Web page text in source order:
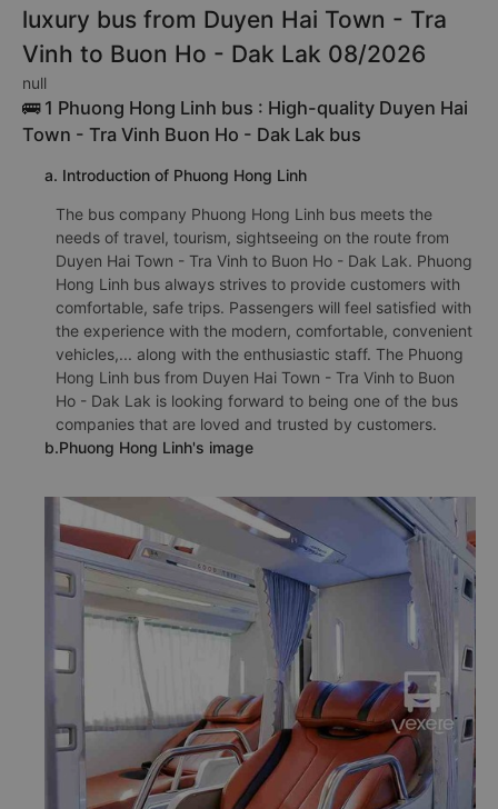
luxury bus from Duyen Hai Town - Tra
Vinh to Buon Ho - Dak Lak 08/2026
null
🚌 1 Phuong Hong Linh bus : High-quality Duyen Hai
Town - Tra Vinh Buon Ho - Dak Lak bus
a. Introduction of Phuong Hong Linh
The bus company Phuong Hong Linh bus meets the
needs of travel, tourism, sightseeing on the route from
Duyen Hai Town - Tra Vinh to Buon Ho - Dak Lak. Phuong
Hong Linh bus always strives to provide customers with
comfortable, safe trips. Passengers will feel satisfied with
the experience with the modern, comfortable, convenient
vehicles,... along with the enthusiastic staff. The Phuong
Hong Linh bus from Duyen Hai Town - Tra Vinh to Buon
Ho - Dak Lak is looking forward to being one of the bus
companies that are loved and trusted by customers.
b.Phuong Hong Linh's image